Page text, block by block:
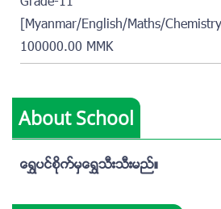
[Myanmar/English/Maths/
100000.00 MMK
About School
ေရႊပင္စိုက္မွေရႊသီးသီးမည္။